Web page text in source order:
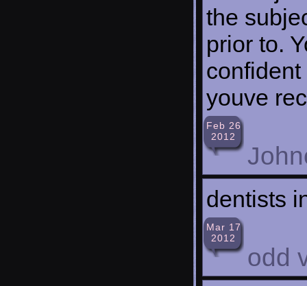
the
prior to.
youve
Feb 26
2012
dentists
Mar 17
2012
odd